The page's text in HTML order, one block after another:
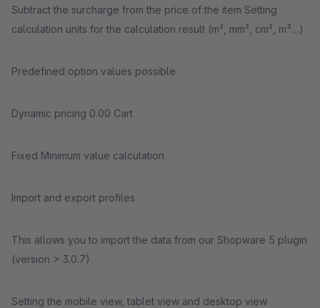
Subtract the surcharge from the price of the item Setting
calculation units for the calculation result (m², mm², cm², m³…)
Predefined option values ​​possible
Dynamic pricing 0.00 Cart
Fixed Minimum value calculation
Import and export profiles
This allows you to import the data from our Shopware 5 plugin
(version > 3.0.7)
Setting the mobile view, tablet view and desktop view